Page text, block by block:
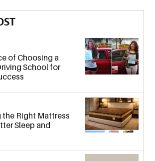
of Choosing a
School for
the Right Mattress
Sleep and